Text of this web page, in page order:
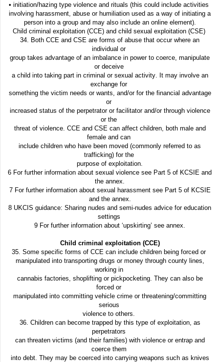
• initiation/hazing type violence and rituals (this could include activities
involving harassment, abuse or humiliation used as a way of initiating a
person into a group and may also include an online element).
Child criminal exploitation (CCE) and child sexual exploitation (CSE)
34. Both CCE and CSE are forms of abuse that occur where an
individual or
group takes advantage of an imbalance in power to coerce, manipulate
or deceive
a child into taking part in criminal or sexual activity. It may involve an
exchange for
something the victim needs or wants, and/or for the financial advantage
or
increased status of the perpetrator or facilitator and/or through violence
or the
threat of violence. CCE and CSE can affect children, both male and
female and can
include children who have been moved (commonly referred to as
trafficking) for the
purpose of exploitation.
6 For further information about sexual violence see Part 5 of KCSIE and
the annex.
7 For further information about sexual harassment see Part 5 of KCSIE
and the annex.
8 UKCIS guidance: Sharing nudes and semi-nudes advice for education
settings
9 For further information about ‘upskirting’ see annex.
Child criminal exploitation (CCE)
35. Some specific forms of CCE can include children being forced or
manipulated into transporting drugs or money through county lines,
working in
cannabis factories, shoplifting or pickpocketing. They can also be
forced or
manipulated into committing vehicle crime or threatening/committing
serious
violence to others.
36. Children can become trapped by this type of exploitation, as
perpetrators
can threaten victims (and their families) with violence or entrap and
coerce them
into debt. They may be coerced into carrying weapons such as knives